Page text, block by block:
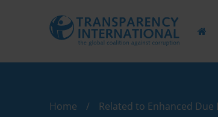
Home Related to Enhanced Due